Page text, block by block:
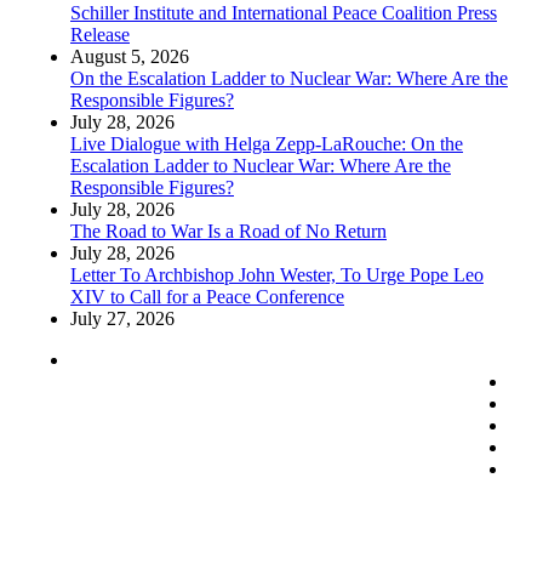
Schiller Institute and International Peace Coalition Press
Release
August 5, 2026
On the Escalation Ladder to Nuclear War: Where Are the
Responsible Figures?
July 28, 2026
Live Dialogue with Helga Zepp-LaRouche: On the
Escalation Ladder to Nuclear War: Where Are the
Responsible Figures?
July 28, 2026
The Road to War Is a Road of No Return
July 28, 2026
Letter To Archbishop John Wester, To Urge Pope Leo
XIV to Call for a Peace Conference
July 27, 2026